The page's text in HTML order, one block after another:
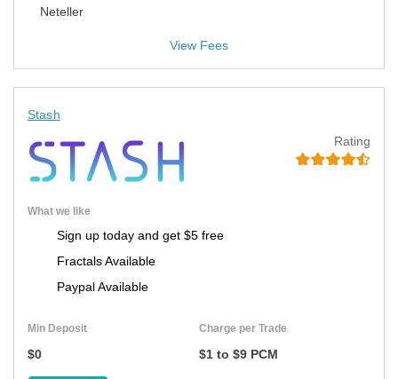
Neteller
Stash
Rating
What we like
Sign up today and get $5 free
Fractals Available
Paypal Available
Min Deposit
$0
Charge per Trade
$1 to $9 PCM